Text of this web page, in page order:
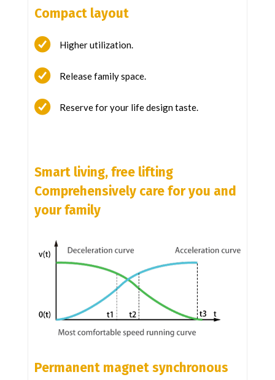
Compact layout
Higher utilization.
Release family space.
Reserve for your life design taste.
Smart living, free lifting
Comprehensively care for you and
your family
Permanent magnet synchronous